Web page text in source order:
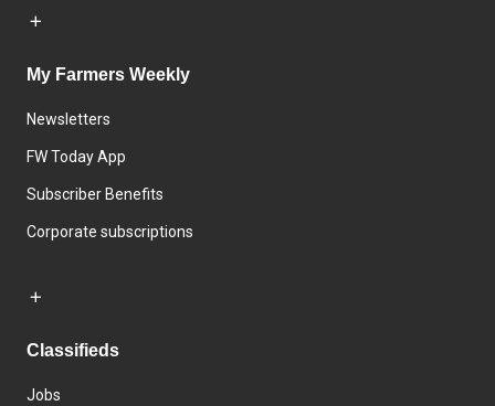
My Farmers Weekly
Newsletters
FW Today App
Subscriber Benefits
Corporate subscriptions
Classifieds
Jobs